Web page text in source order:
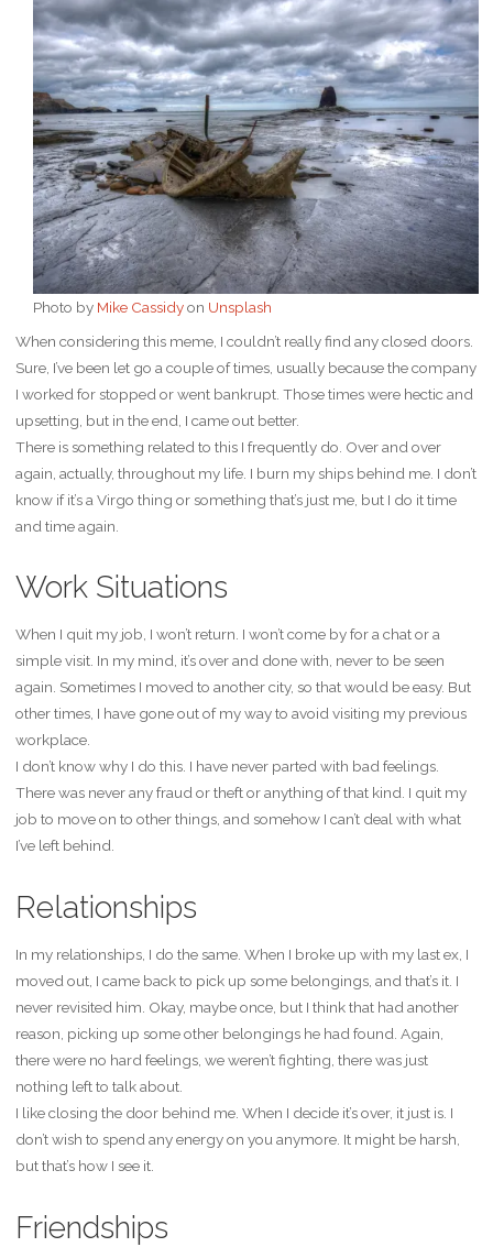
Photo by Mike Cassidyon Unsplash
When considering this meme, I couldn’t really find any closed doors.
Sure, I’ve been let go a couple of times, usually because the company
I worked for stopped or went bankrupt. Those times were hectic and
upsetting, but in the end, I came out better.
There is something related to this I frequently do. Over and over
again, actually, throughout my life. I burn my ships behind me. I don’t
know if it’s a Virgo thing or something that’s just me, but I do it time
and time again.
Work Situations
When I quit my job, I won’t return. I won’t come by for a chat or a
simple visit. In my mind, it’s over and done with, never to be seen
again. Sometimes I moved to another city, so that would be easy. But
other times, I have gone out of my way to avoid visiting my previous
workplace.
I don’t know why I do this. I have never parted with bad feelings.
There was never any fraud or theft or anything of that kind. I quit my
job to move on to other things, and somehow I can’t deal with what
I’ve left behind.
Relationships
In my relationships, I do the same. When I broke up with my last ex, I
moved out, I came back to pick up some belongings, and that’s it. I
never revisited him. Okay, maybe once, but I think that had another
reason, picking up some other belongings he had found. Again,
there were no hard feelings, we weren’t fighting, there was just
nothing left to talk about.
I like closing the door behind me. When I decide it’s over, it just is. I
don’t wish to spend any energy on you anymore. It might be harsh,
but that’s how I see it.
Friendships